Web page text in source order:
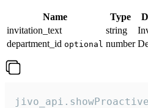
Name Type
invitation_text
string
department_id optional number